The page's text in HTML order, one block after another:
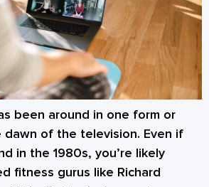
been around in one form or
dawn of the television. Even if
in the 1980s, you’re likely
fitness gurus like Richard